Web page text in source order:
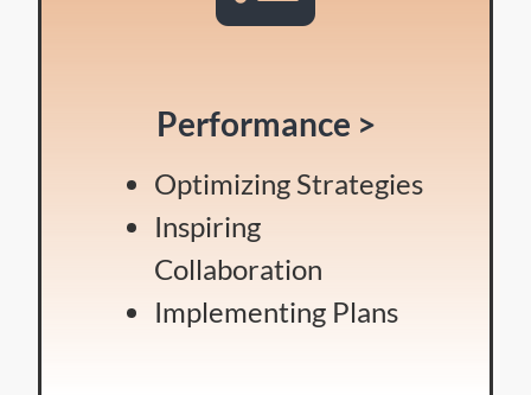
Performance >
Optimizing Strategies
Inspiring
Collaboration
Implementing Plans